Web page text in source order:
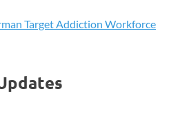
Target Addiction Workforce